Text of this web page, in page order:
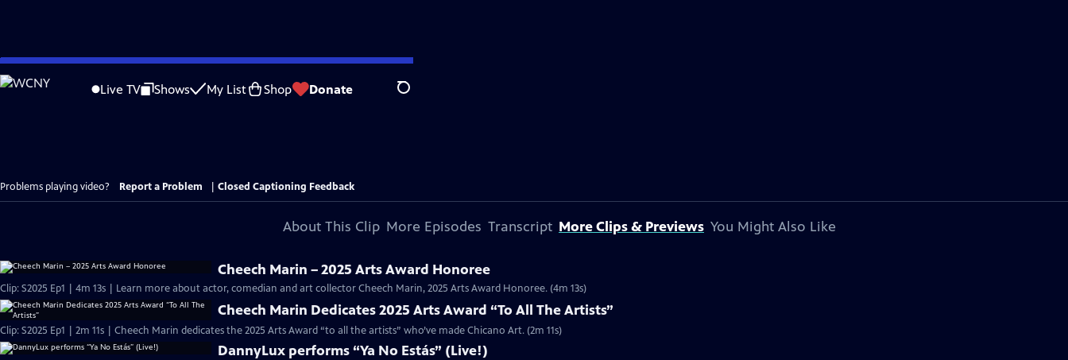
Skip
to
Live TV Shows My List Shop Donate Search
Problems playing video? Report a Problem Closed Captioning Feedback
About This Clip More Episodes Transcript More Clips & Previews You Might Also Like
Cheech Marin – 2025 Arts Award Honoree
Clip: S2025 Ep1 | 4m 13s | Learn more about actor, comedian and art collector Cheech Marin, 2025 Arts Award Honoree. (4m 13s)
Cheech Marin Dedicates 2025 Arts Award “To All The Artists”
Clip: S2025 Ep1 | 2m 11s | Cheech Marin dedicates the 2025 Arts Award “to all the artists” who’ve made Chicano Art. (2m 11s)
DannyLux performs “Ya No Estás” (Live!)